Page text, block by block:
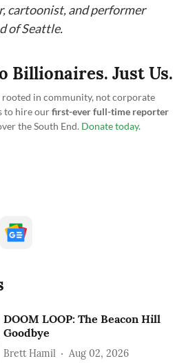
cartoonist, and performer
of Seattle.
Billionaires. Just Us.
in community, not corporate
to hire ourfirst-ever full-time reporter
the South End. Donate today.
DOOM LOOP: The Beacon Hill
Goodbye
Brett Hamil Aug 02, 2026